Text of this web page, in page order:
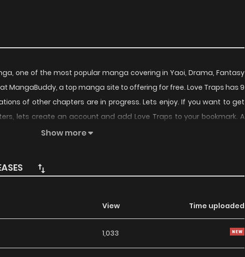
one of the most popular manga covering in Yaoi, Drama, Fantasy
MangaBuddy, a top manga site to offering for free. Love Traps has 9
of other chapters are in progress. Lets enjoy. If you want to get
lets create an account and add Love Traps to your bookmark. A
hybrid whose heat has arrivedSweet and subtly naughty(?) campus
Show more
View Time uploaded
1,033